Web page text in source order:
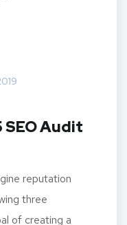
SEO Audit
reputation
three
of creating a